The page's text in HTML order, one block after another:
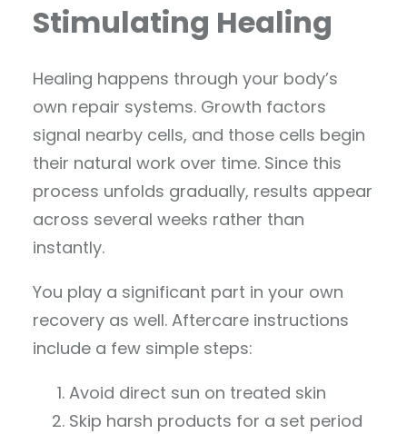
Stimulating Healing
Healing happens through your body’s
own repair systems. Growth factors
signal nearby cells, and those cells begin
their natural work over time. Since this
process unfolds gradually, results appear
across several weeks rather than
instantly.
You play a significant part in your own
recovery as well. Aftercare instructions
include a few simple steps:
Avoid direct sun on treated skin
Skip harsh products for a set period